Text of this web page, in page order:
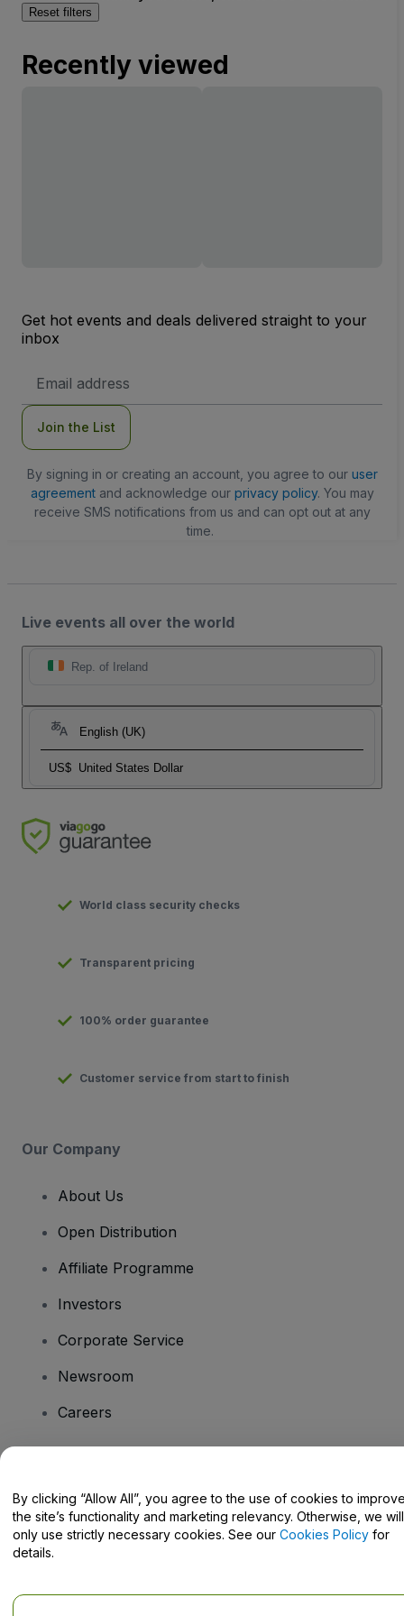
Reset filters
Recently viewed
Get hot events and deals delivered straight to your
inbox
Address
Join the List
By signing in or creating an account, you agree to our user
agreementand acknowledge our privacy policy. You may
receive SMS notifications from us and can opt out at any
time.
Live events all over the world
Rep. of Ireland
English (UK)
US$ United States Dollar
World class security checks
Transparent pricing
100% order guarantee
Customer service from start to finish
Our Company
About Us
Open Distribution
Affiliate Programme
Investors
Corporate Service
Newsroom
Careers
Help Centre / Contact Us
By clicking “Allow All”, you agree to the use of cookies to
the site’s functionality and marketing relevancy. Otherwise, we will
only use strictly necessary cookies. See our Cookies Policy for
details.